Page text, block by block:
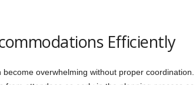
Efficiently
overwhelming without proper coordination.